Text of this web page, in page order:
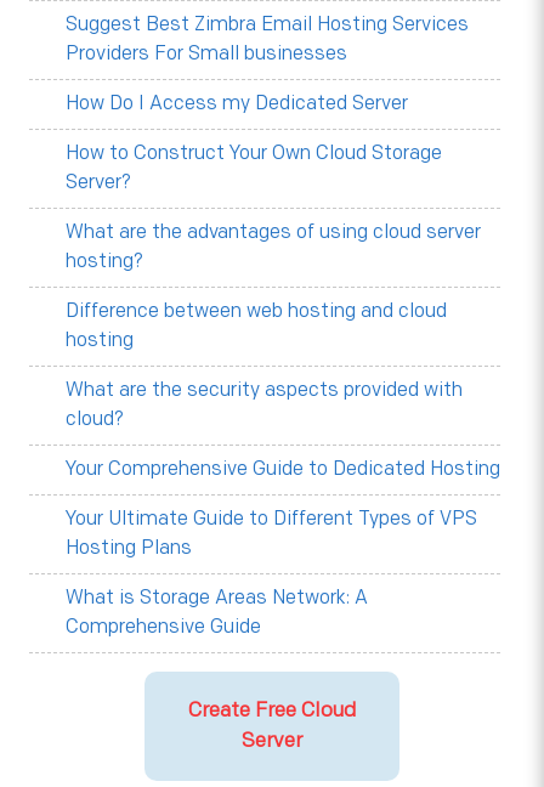
Suggest Best Zimbra Email Hosting Services
Providers For Small businesses
How Do I Access my Dedicated Server
How to Construct Your Own Cloud Storage
Server?
What are the advantages of using cloud server
hosting?
Difference between web hosting and cloud
hosting
What are the security aspects provided with
cloud?
Your Comprehensive Guide to Dedicated Hosting
Your Ultimate Guide to Different Types of VPS
Hosting Plans
What is Storage Areas Network: A
Comprehensive Guide
Create Free Cloud
Server